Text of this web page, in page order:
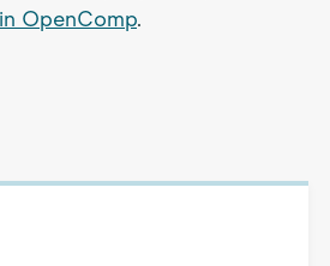
OpenComp.